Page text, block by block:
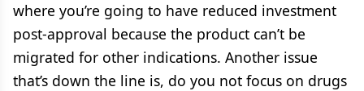
where you’re going to have reduced investment
post-approval because the product can’t be
migrated for other indications. Another issue
that’s down the line is, do you not focus on drugs